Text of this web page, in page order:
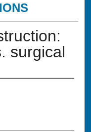
surgical